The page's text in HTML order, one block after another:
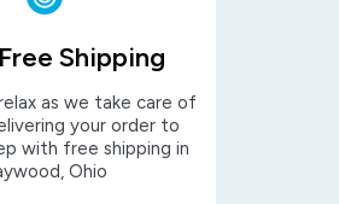
Shipping
as we take care of
your order to
with free shipping in
Ohio